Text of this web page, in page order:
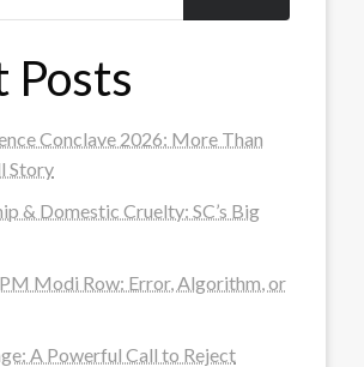
Posts
Conclave 2026: More Than
Story
& Domestic Cruelty: SC’s Big
Modi Row: Error, Algorithm, or
A Powerful Call to Reject